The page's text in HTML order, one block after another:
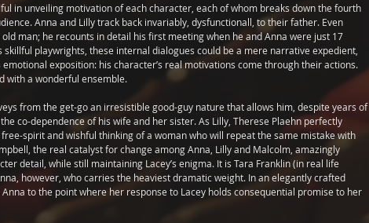
in unveiling motivation of each character, each of whom breaks down the fourth
Anna and Lilly track back invariably, dysfunctionall, to their father. Even
old man; he recounts in detail his first meeting when he and Anna were just 17
skillful playwrights, these internal dialogues could be a mere narrative expedient,
emotional exposition: his character’s real motivations come through their actions.
with a wonderful ensemble.
from the get-go an irresistible good-guy nature that allows him, despite years of
co-dependence of his wife and her sister. As Lilly, Therese Plaehn perfectly
spirit and wishful thinking of a woman who will repeat the same mistake with
the real catalyst for change among Anna, Lilly and Malcolm, amazingly
detail, while still maintaining Lacey’s enigma. It is Tara Franklin (in real life
however, who carries the heaviest dramatic weight. In an elegantly crafted
to the point where her response to Lacey holds consequential promise to her